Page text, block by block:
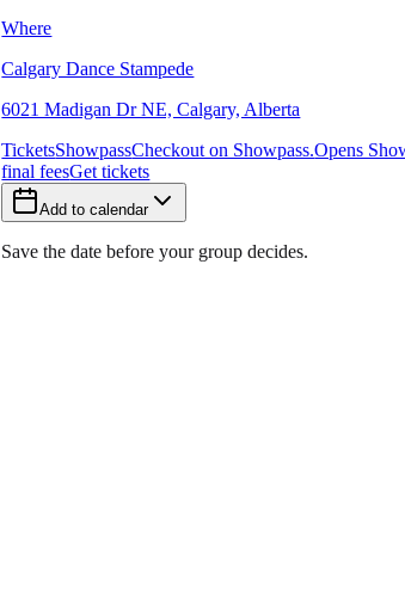
Where
Calgary Dance Stampede
6021 Madigan Dr NE, Calgary, Alberta
TicketsShowpassCheckout on Showpass.Opens
final feesGet tickets
Add to calendar
Save the date before your group decides.